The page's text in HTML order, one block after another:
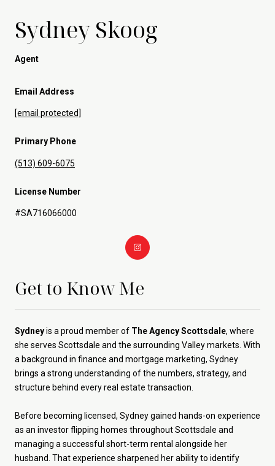
Sydney Skoog
Agent
Email Address
[email protected]
Primary Phone
(513) 609-6075
License Number
#SA716066000
Get to Know Me
Sydneyis a proud member of The Agency Scottsdale, where
she serves Scottsdale and the surrounding Valley markets. With
a background in finance and mortgage marketing, Sydney
brings a strong understanding of the numbers, strategy, and
structure behind every real estate transaction.
Before becoming licensed, Sydney gained hands-on experience
as an investor flipping homes throughout Scottsdale and
managing a successful short-term rental alongside her
husband. That experience sharpened her ability to identify